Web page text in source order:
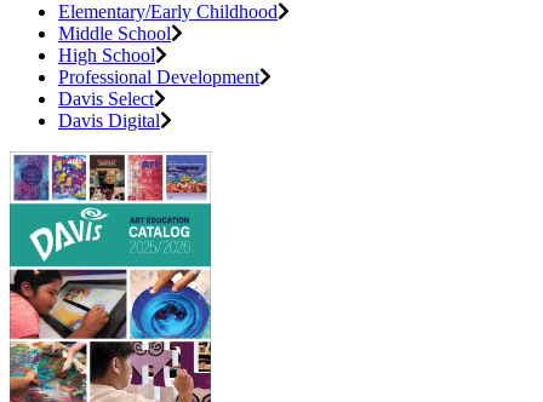
Elementary/Early Childhood
Middle School
High School
Professional Development
Davis Select
Davis Digital